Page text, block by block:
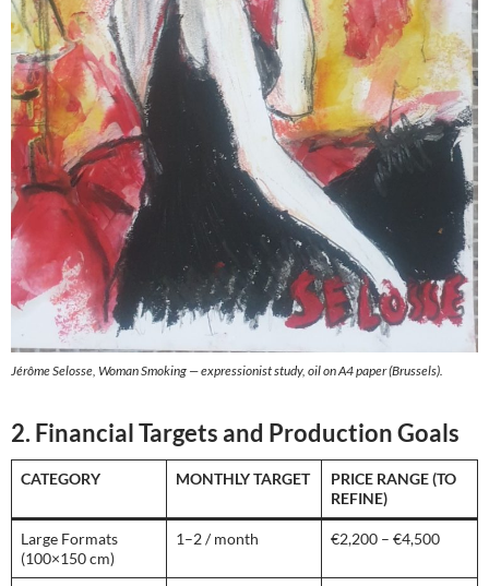
Jérôme Selosse, Woman Smoking — expressionist study, oil on A4 paper (Brussels).
2. Financial Targets and Production Goals
CATEGORY MONTHLY TARGET
PRICE RANGE (TO
REFINE)
Large Formats
(100×150 cm)
1–2 / month €2,200 – €4,500